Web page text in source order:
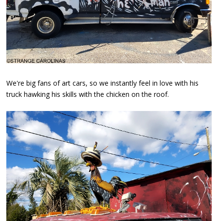
We're big fans of art cars, so we instantly feel in love with his
truck hawking his skills with the chicken on the roof.